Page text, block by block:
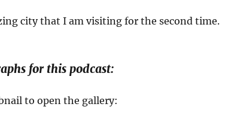
city that I am visiting for the second time.
for this podcast:
to open the gallery: